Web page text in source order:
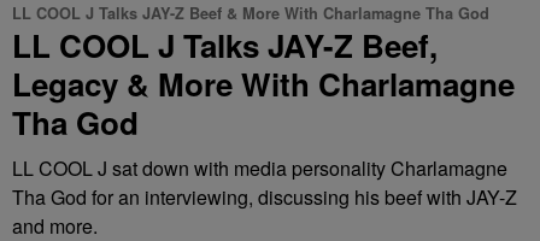
LL COOL J Talks JAY-Z Beef & More With Charlamagne Tha God
LL COOL J Talks JAY-Z Beef,
Legacy & More With Charlamagne
Tha God
LL COOL J sat down with media personality Charlamagne
Tha God for an interviewing, discussing his beef with JAY-Z
and more.